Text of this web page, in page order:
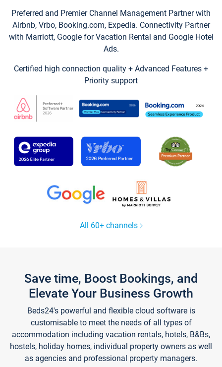
Preferred and Premier Channel Management Partner with
Airbnb, Vrbo, Booking.com, Expedia. Connectivity Partner
with Marriott, Google for Vacation Rental and Google Hotel
Ads.
Certified high connection quality + Advanced Features +
Priority support
All 60+ channels
Save time, Boost Bookings, and
Elevate Your Business Growth
Beds24's powerful and flexible cloud software is
customisable to meet the needs of all types of
accommodation including vacation rentals, hotels, B&Bs,
hostels, holiday homes, individual property owners as well
as agencies and professional property managers.